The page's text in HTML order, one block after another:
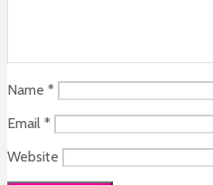
Name *
Email *
Website